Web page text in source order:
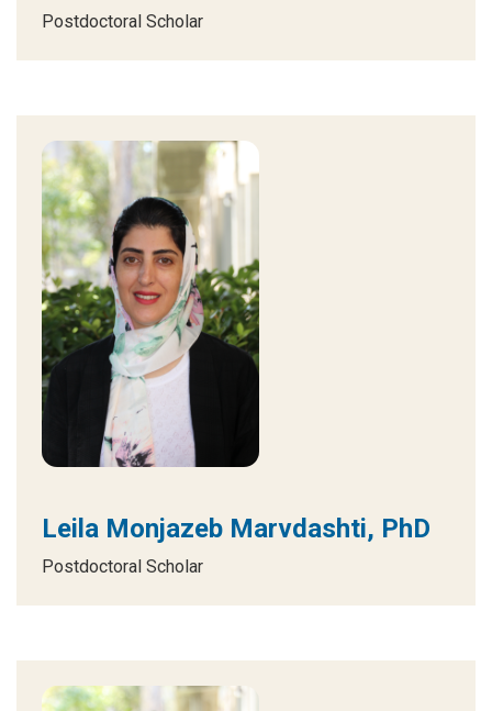
Postdoctoral Scholar
Leila Monjazeb Marvdashti, PhD
Postdoctoral Scholar